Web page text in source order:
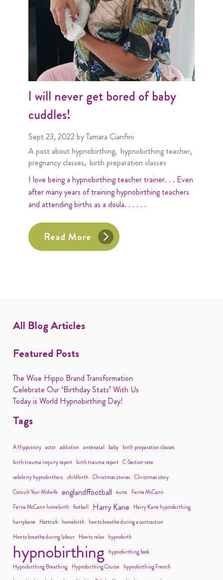
I will never get bored of baby
cuddles!
Sept 23, 2022 by Tamara Cianfini
A post about hypnobirthing hypnobirthing teacher
pregnancy classes birth preparation classes
I love being a hypnobirthing teacher trainer. . . Even
after many years of training hypnobirthing teachers
and attending births as a doula. . . . . .
Read More
All Blog Articles
Featured Posts
The Wise Hippo Brand Transformation
Celebrate Our ‘Birthday Stats’ With Us
Today is World Hypnobirthing Day!
Tags
A Hippo story actor addiction antenatal baby
birth preparation classes
birth trauma inquiry report
birth trauma report C-Section rate
celebrity hypnobirthers childbirth Christmas stories Christmas story
Consult Your Midwife englandffootball euros
Ferne McCann
Ferne McCann homebirth football Harry Kane
Harry Kane hypnobirthing
harrykane
Hattrick homebirth
how to breathe during a contraction
How to breathe during labour
How to relax hypnobirth
hypnobirthing
hypnobirthing book
Hypnobirthing Breathing
Hypnobirthing Course
hypnobirthing French